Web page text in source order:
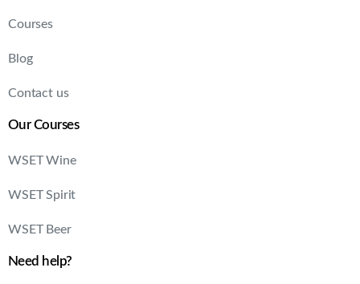
Courses
Blog
Contact us
Our Courses
WSET Wine
WSET Spirit
WSET Beer
Need help?